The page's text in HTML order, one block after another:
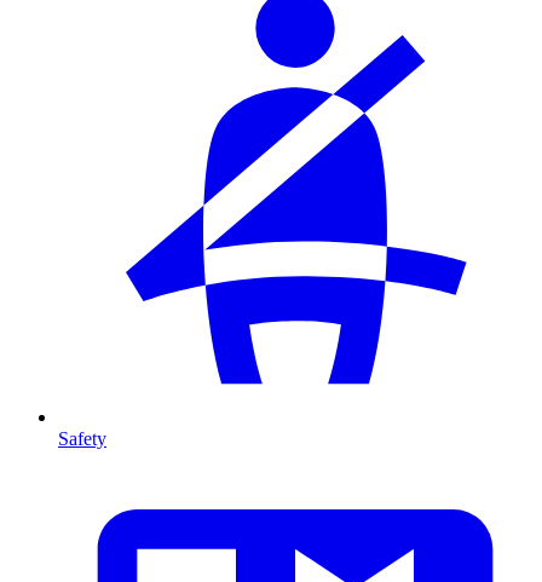
Safety